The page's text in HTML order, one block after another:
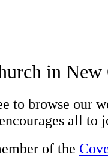
in New
to browse our
all
of the